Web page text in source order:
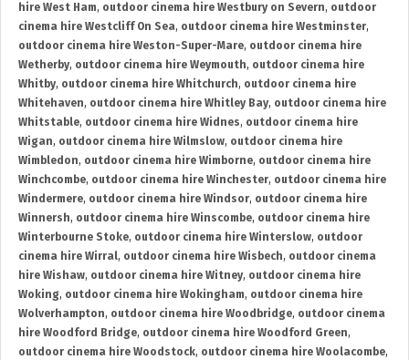
hire West Ham, outdoor cinema hire Westbury on Severn, outdoor
cinema hire Westcliff On Sea, outdoor cinema hire Westminster,
outdoor cinema hire Weston-Super-Mare, outdoor cinema hire
Wetherby, outdoor cinema hire Weymouth, outdoor cinema hire
Whitby, outdoor cinema hire Whitchurch, outdoor cinema hire
Whitehaven, outdoor cinema hire Whitley Bay, outdoor cinema hire
Whitstable, outdoor cinema hire Widnes, outdoor cinema hire
Wigan, outdoor cinema hire Wilmslow, outdoor cinema hire
Wimbledon, outdoor cinema hire Wimborne, outdoor cinema hire
Winchcombe, outdoor cinema hire Winchester, outdoor cinema hire
Windermere, outdoor cinema hire Windsor, outdoor cinema hire
Winnersh, outdoor cinema hire Winscombe, outdoor cinema hire
Winterbourne Stoke, outdoor cinema hire Winterslow, outdoor
cinema hire Wirral, outdoor cinema hire Wisbech, outdoor cinema
hire Wishaw, outdoor cinema hire Witney, outdoor cinema hire
Woking, outdoor cinema hire Wokingham, outdoor cinema hire
Wolverhampton, outdoor cinema hire Woodbridge, outdoor cinema
hire Woodford Bridge, outdoor cinema hire Woodford Green,
outdoor cinema hire Woodstock, outdoor cinema hire Woolacombe,